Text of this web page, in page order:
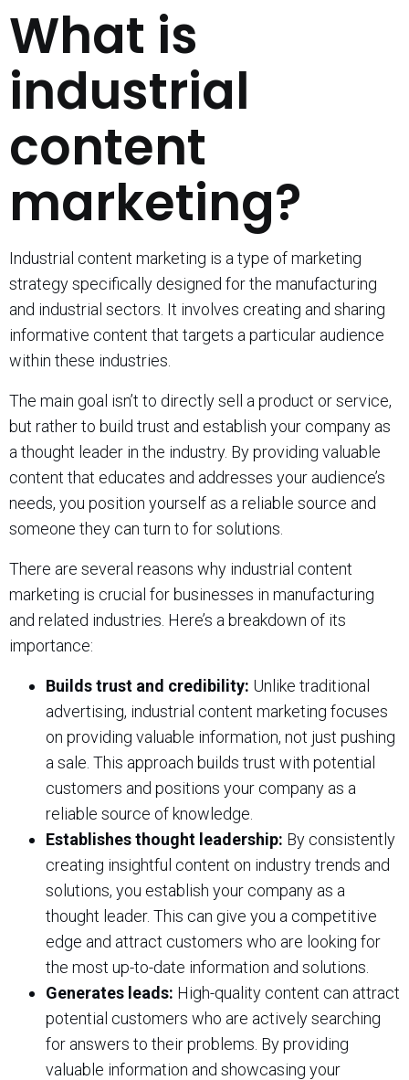
What is
industrial
content
marketing?
Industrial content marketing is a type of marketing
strategy specifically designed for the manufacturing
and industrial sectors. It involves creating and sharing
informative content that targets a particular audience
within these industries.
The main goal isn’t to directly sell a product or service,
but rather to build trust and establish your company as
a thought leader in the industry. By providing valuable
content that educates and addresses your audience’s
needs, you position yourself as a reliable source and
someone they can turn to for solutions.
There are several reasons why industrial content
marketing is crucial for businesses in manufacturing
and related industries. Here’s a breakdown of its
importance:
Builds trust and credibility: Unlike traditional
advertising, industrial content marketing focuses
on providing valuable information, not just pushing
a sale. This approach builds trust with potential
customers and positions your company as a
reliable source of knowledge.
Establishes thought leadership: By consistently
creating insightful content on industry trends and
solutions, you establish your company as a
thought leader. This can give you a competitive
edge and attract customers who are looking for
the most up-to-date information and solutions.
Generates leads: High-quality content can attract
potential customers who are actively searching
for answers to their problems. By providing
valuable information and showcasing your